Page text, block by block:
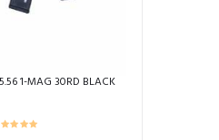
1-MAG 30RD BLACK